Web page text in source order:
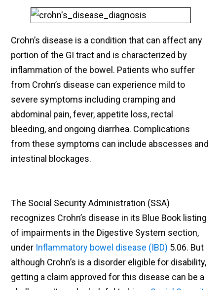
Crohn’s disease is a condition that can affect any
portion of the GI tract and is characterized by
inflammation of the bowel. Patients who suffer
from Crohn’s disease can experience mild to
severe symptoms including cramping and
abdominal pain, fever, appetite loss, rectal
bleeding, and ongoing diarrhea. Complications
from these symptoms can include abscesses and
intestinal blockages.
The Social Security Administration (SSA)
recognizes Crohn’s disease in its Blue Book listing
of impairments in the Digestive System section,
under Inflammatory bowel disease (IBD) 5.06. But
although Crohn’s is a disorder eligible for disability,
getting a claim approved for this disease can be a